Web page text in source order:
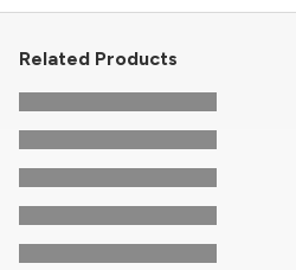
Related Products